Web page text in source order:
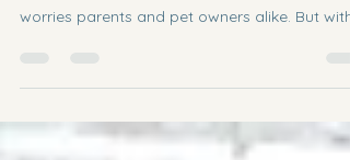
Cryptorchidism - commonly known as an
the...